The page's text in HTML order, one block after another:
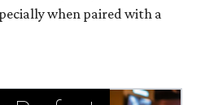
when paired with a